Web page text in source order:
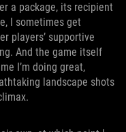
a package, its recipient
I sometimes get
players’ supportive
And the game itself
I’m doing great,
landscape shots